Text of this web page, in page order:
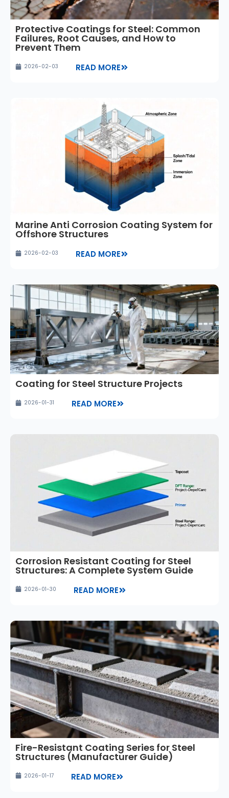
Protective Coatings for Steel: Common
Failures, Root Causes, and How to
Prevent Them
2026-02-03 READ MORE
Marine Anti Corrosion Coating System for
Offshore Structures
2026-02-03 READ MORE
Coating for Steel Structure Projects
2026-01-31 READ MORE
Corrosion Resistant Coating for Steel
Structures: A Complete System Guide
2026-01-30 READ MORE
Fire-Resistant Coating Series for Steel
Structures (Manufacturer Guide)
2026-01-17 READ MORE